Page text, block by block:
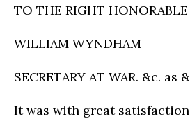
TO THE RIGHT HONORABLE
WILLIAM WYNDHAM
SECRETARY AT WAR. &c. as
It was with great